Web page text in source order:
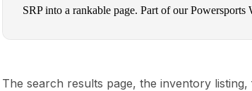
SRP into a rankable page. Part of our Powersports
The search results page, the inventory